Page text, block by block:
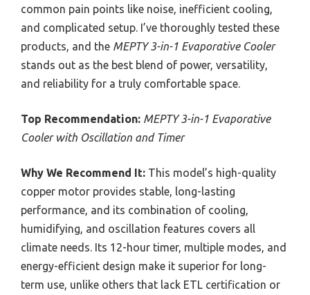
common pain points like noise, inefficient cooling,
and complicated setup. I’ve thoroughly tested these
products, and the MEPTY 3-in-1 Evaporative Cooler
stands out as the best blend of power, versatility,
and reliability for a truly comfortable space.
Top Recommendation: MEPTY 3-in-1 Evaporative
Cooler with Oscillation and Timer
Why We Recommend It: This model’s high-quality
copper motor provides stable, long-lasting
performance, and its combination of cooling,
humidifying, and oscillation features covers all
climate needs. Its 12-hour timer, multiple modes, and
energy-efficient design make it superior for long-
term use, unlike others that lack ETL certification or